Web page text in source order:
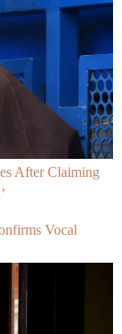
After Claiming
Vocal